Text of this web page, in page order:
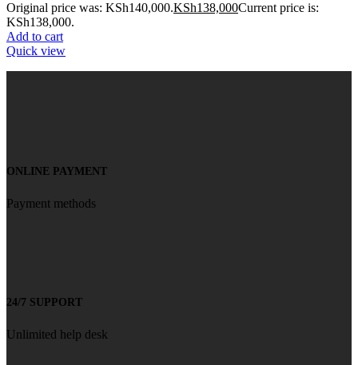
Original price was: KSh140,000.KSh138,000Current price is:
KSh138,000.
Add to cart
Quick view
ONLINE PAYMENT
Payment methods
24/7 SUPPORT
Unlimited help desk